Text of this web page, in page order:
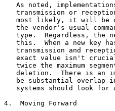
As noted,
transmission or
most likely, it will be
the vendor's usual
type.  Regardless, the
this.  When a new key
transmission and
exact value isn't
twice the maximum
deletion.  There is an
be substantial overlap
systems should look for
4.  Moving Forward